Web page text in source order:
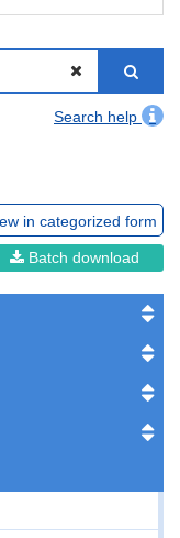
Search help
in categorized form
Batch download